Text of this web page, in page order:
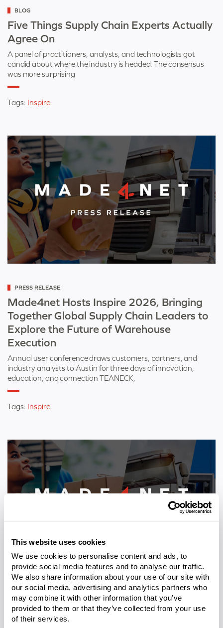
This website uses cookies
We use cookies to personalise content and ads, to
provide social media features and to analyse our traffic.
We also share information about your use of our site with
our social media, advertising and analytics partners who
may combine it with other information that you’ve
provided to them or that they’ve collected from your use
of their services.
Categorized
as
BLOG
Five Things Supply Chain Experts Actually
Agree On
A panel of practitioners, analysts, and technologists got
candid about where the industry is headed. The consensus
was more surprising
Tags: Inspire
Categorized
as
PRESS RELEASE
Made4net Hosts Inspire 2026, Bringing
Together Global Supply Chain Leaders to
Explore the Future of Warehouse
Execution
Annual user conference draws customers, partners, and
industry analysts to Austin for three days of innovation,
education, and connection TEANECK,
Tags: Inspire
Categorized
as
PRESS RELEASE
Made4net Announces Inspire 2026
Conference for Warehouse Management